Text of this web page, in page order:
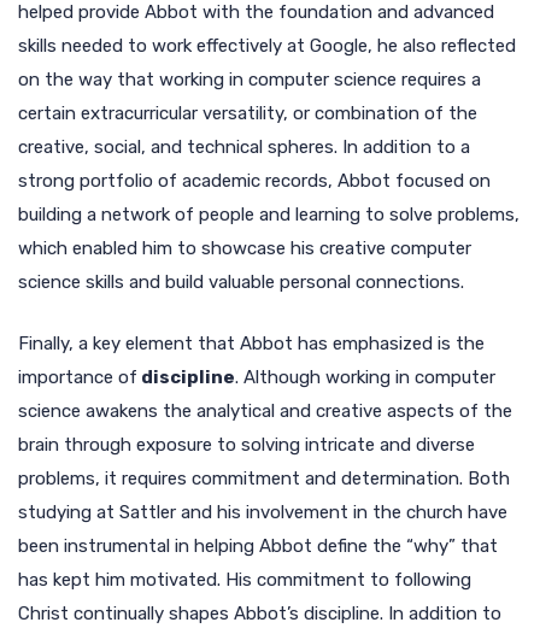
helped provide Abbot with the foundation and advanced
skills needed to work effectively at Google, he also reflected
on the way that working in computer science requires a
certain extracurricular versatility, or combination of the
creative, social, and technical spheres. In addition to a
strong portfolio of academic records, Abbot focused on
building a network of people and learning to solve problems,
which enabled him to showcase his creative computer
science skills and build valuable personal connections.
Finally, a key element that Abbot has emphasized is the
importance of discipline. Although working in computer
science awakens the analytical and creative aspects of the
brain through exposure to solving intricate and diverse
problems, it requires commitment and determination. Both
studying at Sattler and his involvement in the church have
been instrumental in helping Abbot define the “why” that
has kept him motivated. His commitment to following
Christ continually shapes Abbot’s discipline. In addition to